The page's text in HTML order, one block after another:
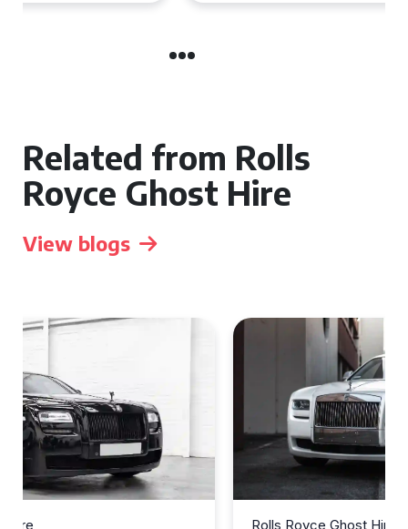
Related from Rolls
Royce Ghost Hire
View blogs